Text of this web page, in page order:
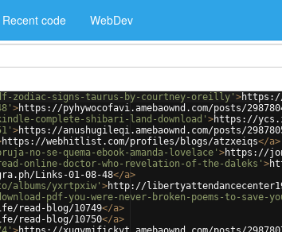
Recent code WebDev
zodiac-signs-taurus-by-courtney-oreilly' >https://
>https://pyhywocofavi.amebaownd.com/posts/
complete-shibari-land-download' >https://
>https://anushugileqi.amebaownd.com/posts/
https://webhitlist.com/profiles/blogs/atzxeiqs</a>
no-se-quema-ebook-amanda-lovelace' >https://
online-doctor-who-revelation-of-the-daleks' >
Links-01-08-48</a>
albums/yxrtpxiw' >http://
pdf-you-were-never-broken-poems-to-save-
read-blog/10749</a>
read-blog/10750</a>